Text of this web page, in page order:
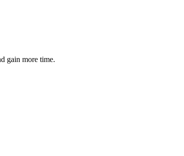
gain more time.